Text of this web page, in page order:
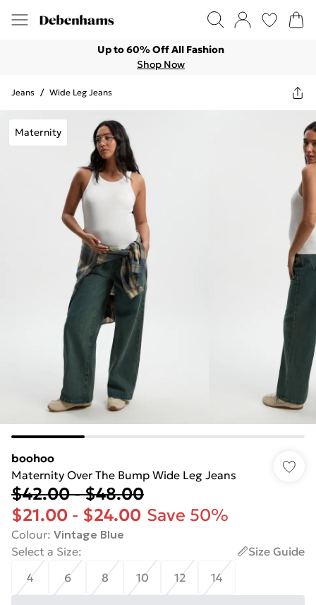
Up to 60% Off All Fashion
Shop Now
Jeans / Wide Leg Jeans
Maternity
boohoo
Maternity Over The Bump Wide Leg Jeans
$42.00-$48.00
$21.00 - $24.00 Save 50%
Colour: Vintage Blue
Select a Size:
Size Guide
4
6 8 10 12 14